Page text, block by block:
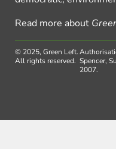
Read more about
© 2025, Green Left.
All rights reserved. Spencer,
2007.